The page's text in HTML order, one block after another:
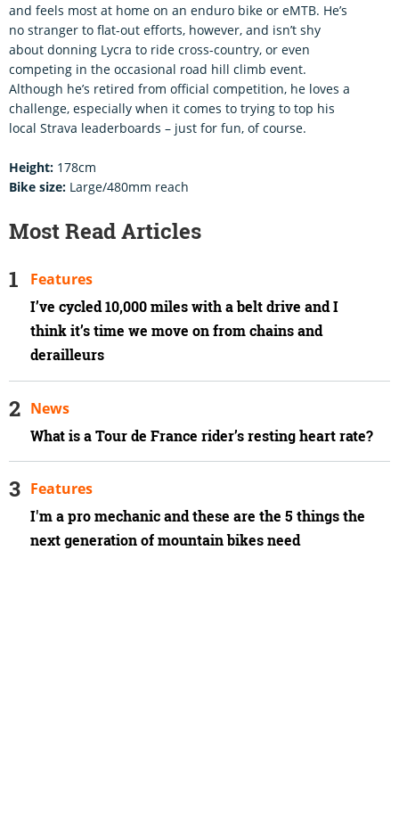
and feels most at home on an enduro bike or eMTB. He’s
no stranger to flat-out efforts, however, and isn’t shy
about donning Lycra to ride cross-country, or even
competing in the occasional road hill climb event.
Although he’s retired from official competition, he loves a
challenge, especially when it comes to trying to top his
local Strava leaderboards – just for fun, of course.
Height: 178cm
Bike size: Large/480mm reach
Most Read Articles
I’ve cycled 10,000 miles with a belt drive and I
think it’s time we move on from chains and
derailleurs
Features
What is a Tour de France rider’s resting heart rate?
News
I'm a pro mechanic and these are the 5 things the
next generation of mountain bikes need
Features